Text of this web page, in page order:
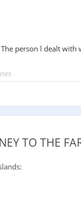
person l dealt with
TO THE